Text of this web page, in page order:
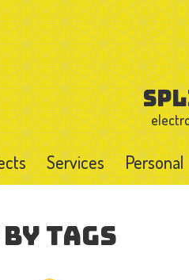
Services Personal
Tags